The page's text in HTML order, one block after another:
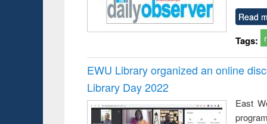
Read
Tags:
EWU Library organized an online
Library Day 2022
East